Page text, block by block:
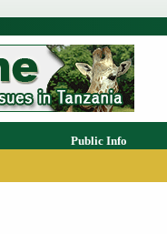
Public Info